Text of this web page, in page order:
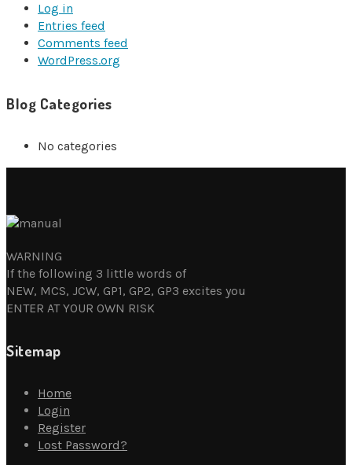
Log in
Entries feed
Comments feed
WordPress.org
Blog Categories
No categories
WARNING
If the following 3 little words of
NEW, MCS, JCW, GP1, GP2, GP3 excites you
ENTER AT YOUR OWN RISK
Sitemap
Home
Login
Register
Lost Password?